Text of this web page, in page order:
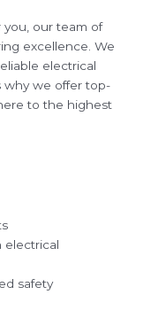
our team of
excellence. We
electrical
why we offer top-
to the highest
electrical
safety